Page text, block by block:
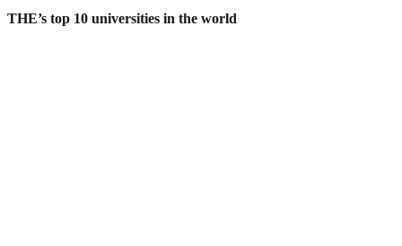
THE’s top 10 universities in the world